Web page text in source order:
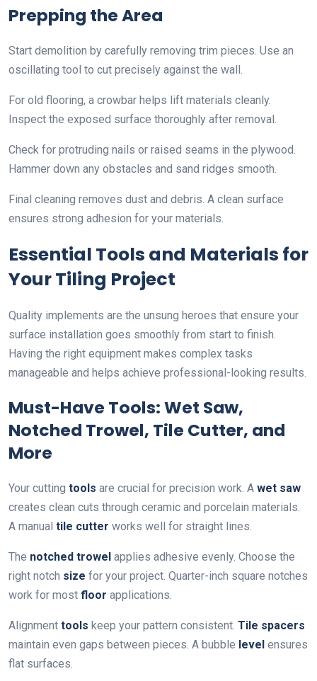
Prepping the Area
Start demolition by carefully removing trim pieces. Use an
oscillating tool to cut precisely against the wall.
For old flooring, a crowbar helps lift materials cleanly.
Inspect the exposed surface thoroughly after removal.
Check for protruding nails or raised seams in the plywood.
Hammer down any obstacles and sand ridges smooth.
Final cleaning removes dust and debris. A clean surface
ensures strong adhesion for your materials.
Essential Tools and Materials for
Your Tiling Project
Quality implements are the unsung heroes that ensure your
surface installation goes smoothly from start to finish.
Having the right equipment makes complex tasks
manageable and helps achieve professional-looking results.
Must-Have Tools: Wet Saw,
Notched Trowel, Tile Cutter, and
More
Your cutting tools are crucial for precision work. A wet saw
creates clean cuts through ceramic and porcelain materials.
A manual tile cutter works well for straight lines.
The notched trowel applies adhesive evenly. Choose the
right notch size for your project. Quarter-inch square notches
work for most floor applications.
Alignment tools keep your pattern consistent. Tile spacers
maintain even gaps between pieces. A bubble level ensures
flat surfaces.